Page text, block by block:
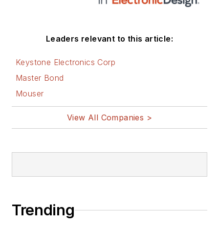
Leaders relevant to this article:
Keystone Electronics Corp
Master Bond
Mouser
View All Companies >
Trending